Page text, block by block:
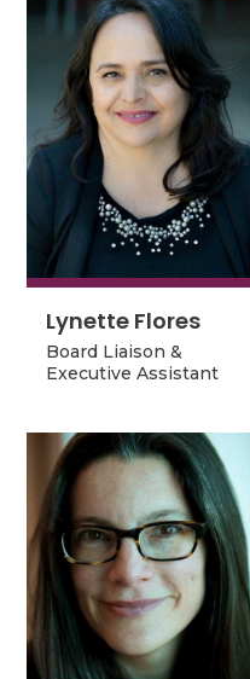
Lynette Flores
Board Liaison &
Lynette Flores
Board Liaison &
Executive Assistant